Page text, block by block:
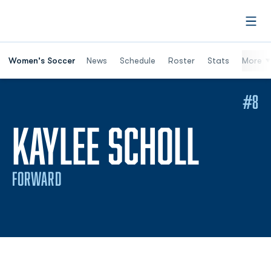
Women's Soccer News Schedule Roster Stats More
KAYLEE SCHOLL
FORWARD
#8